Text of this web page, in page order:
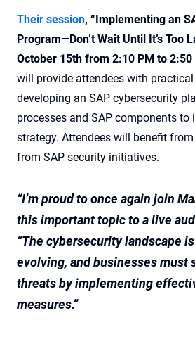
Their session, “Implementing an
Program—Don’t Wait Until It’s Too
October 15th from 2:10 PM to 2:50
will provide attendees with
developing an SAP cybersecurity
processes and SAP components to
strategy. Attendees will benefit
from SAP security initiatives.
“I’m proud to once again join
this important topic to a live
“The cybersecurity landscape
evolving, and businesses must
threats by implementing
measures.”